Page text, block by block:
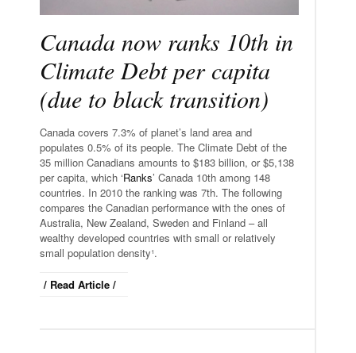
Canada now ranks 10th in
Climate Debt per capita
(due to black transition)
Canada covers 7.3% of planet’s land area and
populates 0.5% of its people. The Climate Debt of the
35 million Canadians amounts to $183 billion, or $5,138
per capita, which ‘Ranks’ Canada 10th among 148
countries. In 2010 the ranking was 7th. The following
compares the Canadian performance with the ones of
Australia, New Zealand, Sweden and Finland – all
wealthy developed countries with small or relatively
small population density¹.
/ Read Article /